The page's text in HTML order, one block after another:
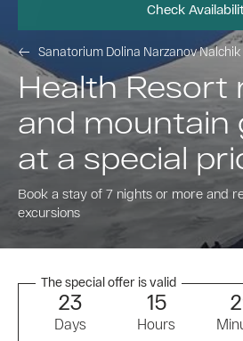
Check
Sanatorium Dolina Narzanov Nalchik
Health Resort
and mountain
at a special
Book a stay of 7 nights or more and
excursions
The special offer is valid
23
Days
15
Hours
2